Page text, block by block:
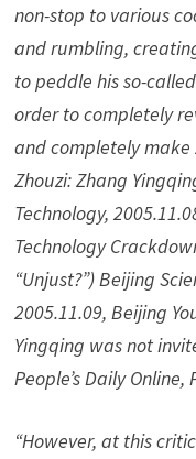
non-stop to various
and rumbling,
to peddle his so-
order to completely
and completely make
Zhouzi: Zhang
Technology,
Technology
“Unjust?”) Beijing
2005.11.09, Beijing
Yingqing was not
People’s Daily
“However, at this